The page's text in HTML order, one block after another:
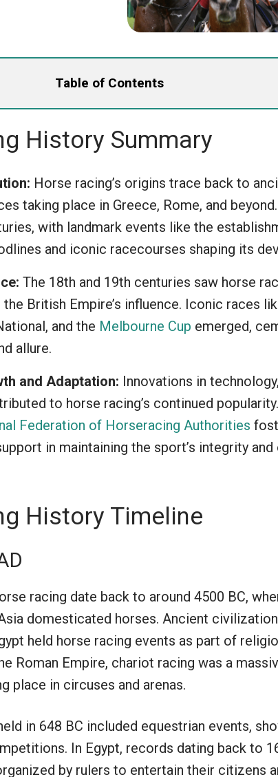
Table of Contents
History Summary
Horse racing’s origins trace back to
taking place in Greece, Rome, and
with landmark events like the
and iconic racecourses shaping its
The 18th and 19th centuries saw horse
British Empire’s influence. Iconic races
and the Melbourne Cup emerged,
allure.
and Adaptation: Innovations in
to horse racing’s continued
Federation of Horseracing Authorities
in maintaining the sport’s integrity and
History Timeline
racing date back to around 4500 BC,
domesticated horses. Ancient
held horse racing events as part of
Roman Empire, chariot racing was a
place in circuses and arenas.
in 648 BC included equestrian events,
In Egypt, records dating back to
by rulers to entertain their citizens